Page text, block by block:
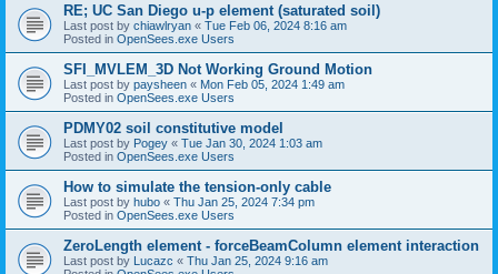
RE; UC San Diego u-p element (saturated soil)
Last post by chiawlryan « Tue Feb 06, 2024 8:16 am
Posted in OpenSees.exe Users
SFI_MVLEM_3D Not Working Ground Motion
Last post by paysheen « Mon Feb 05, 2024 1:49 am
Posted in OpenSees.exe Users
PDMY02 soil constitutive model
Last post by Pogey « Tue Jan 30, 2024 1:03 am
Posted in OpenSees.exe Users
How to simulate the tension-only cable
Last post by hubo « Thu Jan 25, 2024 7:34 pm
Posted in OpenSees.exe Users
ZeroLength element - forceBeamColumn element interaction
Last post by Lucazc « Thu Jan 25, 2024 9:16 am